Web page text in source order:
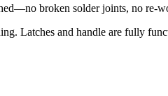
broken solder joints, no re-
Latches and handle are fully